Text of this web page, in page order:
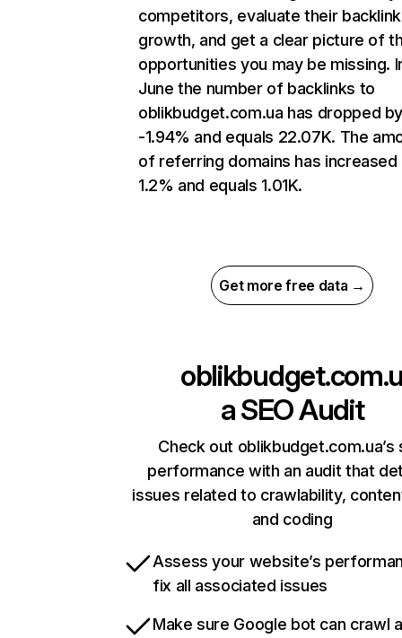
competitors, evaluate their backlink
growth, and get a clear picture of
opportunities you may be missing.
June the number of backlinks to
oblikbudget.com.ua has dropped
-1.94% and equals 22.07K. The
of referring domains has increased
1.2% and equals 1.01K.
Get more free data →
aSEO Audit
Check out oblikbudget.com.ua’s
performance with an audit that
issues related to crawlability,
and coding
Assess your website’s
fix all associated issues
Make sure Google bot can crawl